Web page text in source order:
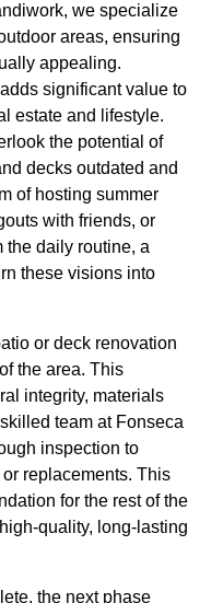
we specialize
areas, ensuring
appealing.
significant value to
estate and lifestyle.
the potential of
decks outdated and
of hosting summer
with friends, or
the daily routine, a
these visions into
or deck renovation
the area. This
integrity, materials
team at Fonseca
inspection to
replacements. This
for the rest of the
quality, long-lasting
the next phase